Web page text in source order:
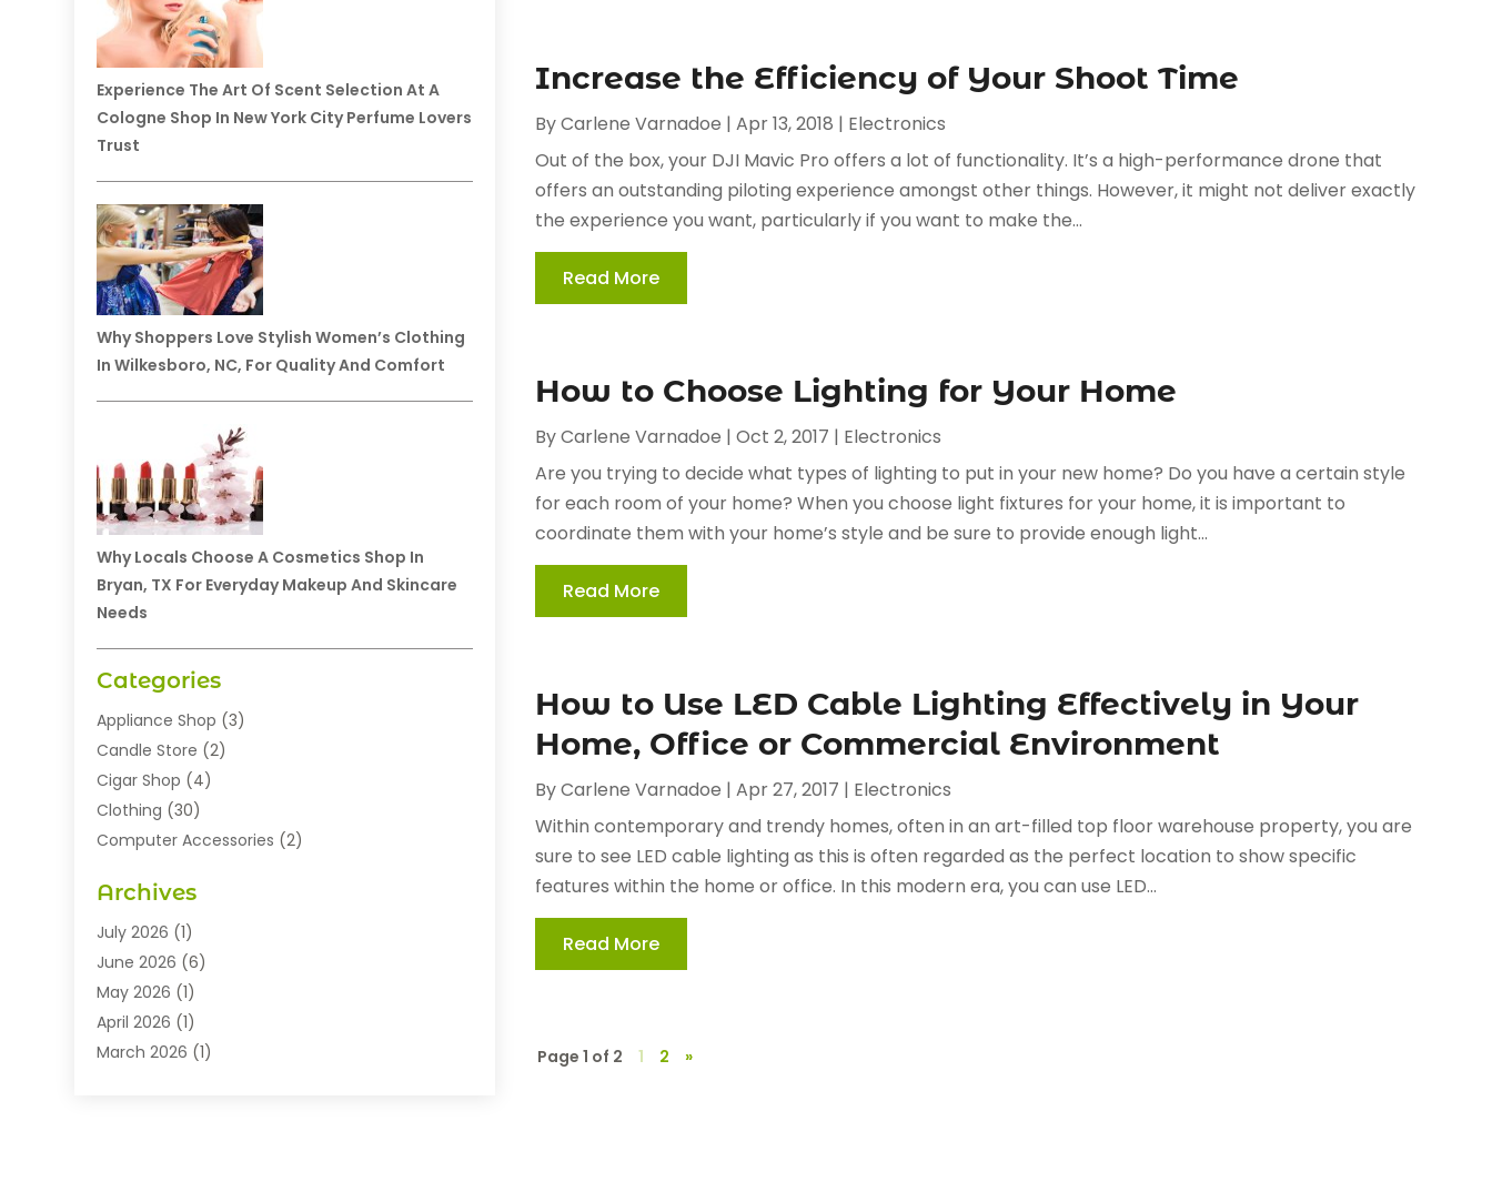
Experience The Art Of Scent Selection At A
Cologne Shop In New York City Perfume Lovers
Trust
Why Shoppers Love Stylish Women’s Clothing
In Wilkesboro, NC, For Quality And Comfort
Why Locals Choose A Cosmetics Shop In
Bryan, TX For Everyday Makeup And Skincare
Needs
Categories
Appliance Shop (3)
Candle Store (2)
Cigar Shop (4)
Clothing (30)
Computer Accessories (2)
Exhibition Planner
Fashion Boutique
Fashion Style(1)
Flowers(8)
Food(22)
Furniture(6)
Archives
July 2026 (1)
June 2026 (6)
May 2026 (1)
April 2026 (1)
March 2026 (1)
Increase the Efficiency of Your Shoot Time
ByCarlene Varnadoe |Apr 13, 2018 | Electronics
Out of the box, your DJI Mavic Pro offers a lot of functionality. It’s a high-performance drone that
offers an outstanding piloting experience amongst other things. However, it might not deliver exactly
the experience you want, particularly if you want to make the...
Read More
How to Choose Lighting for Your Home
ByCarlene Varnadoe |Oct 2, 2017 | Electronics
Are you trying to decide what types of lighting to put in your new home? Do you have a certain style
for each room of your home? When you choose light fixtures for your home, it is important to
coordinate them with your home’s style and be sure to provide enough light...
Read More
How to Use LED Cable Lighting Effectively in Your
Home, Office or Commercial Environment
ByCarlene Varnadoe |Apr 27, 2017 | Electronics
Within contemporary and trendy homes, often in an art-filled top floor warehouse property, you are
sure to see LED cable lighting as this is often regarded as the perfect location to show specific
features within the home or office. In this modern era, you can use LED...
Read More
Page 1 of 2 1 2 »